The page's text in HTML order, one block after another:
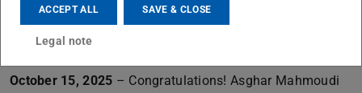
Legged Locomotion in Humans and Machines Through
Force Based Concerted”. The thesis was supervised by
October 15, 2025 – Congratulations! Asghar Mahmoudi
ACCEPT ALL SAVE & CLOSE
Legal note